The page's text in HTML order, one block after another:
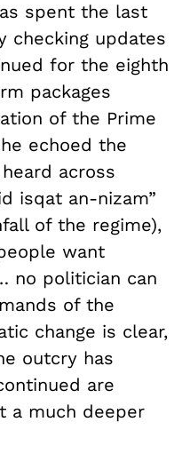
spent the last
checking updates
for the eighth
packages
of the Prime
echoed the
across
isqat an-nizam”
of the regime),
want
no politician can
of the
change is clear,
outcry has
are
a much deeper